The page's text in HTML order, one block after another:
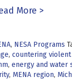
More >
, NESA Programs
, countering
, energy and water
, MENA region,